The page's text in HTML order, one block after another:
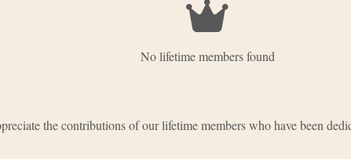
No lifetime members found
the contributions of our lifetime members who have been